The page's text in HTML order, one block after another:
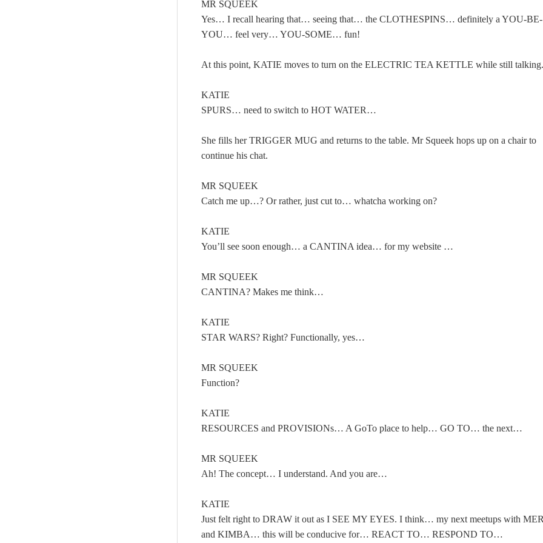
MR SQUEEK
Yes… I recall hearing that… seeing that… the CLOTHESPINS… definitely a YOU-BE-
YOU… feel very… YOU-SOME… fun!
At this point, KATIE moves to turn on the ELECTRIC TEA KETTLE while still talking.
KATIE
SPURS… need to switch to HOT WATER…
She fills her TRIGGER MUG and returns to the table. Mr Squeek hops up on a chair to
continue his chat.
MR SQUEEK
Catch me up…? Or rather, just cut to… whatcha working on?
KATIE
You’ll see soon enough… a CANTINA idea… for my website …
MR SQUEEK
CANTINA? Makes me think…
KATIE
STAR WARS? Right? Functionally, yes…
MR SQUEEK
Function?
KATIE
RESOURCES and PROVISIONs… A GoTo place to help… GO TO… the next…
MR SQUEEK
Ah! The concept… I understand. And you are…
KATIE
Just felt right to DRAW it out as I SEE MY EYES. I think… my next meetups with
and KIMBA… this will be conducive for… REACT TO… RESPOND TO…